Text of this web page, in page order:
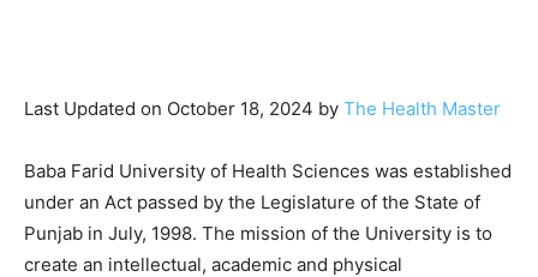
Last Updated on October 18, 2024 by The Health Master
Baba Farid University of Health Sciences was established
under an Act passed by the Legislature of the State of
Punjab in July, 1998. The mission of the University is to
create an intellectual, academic and physical